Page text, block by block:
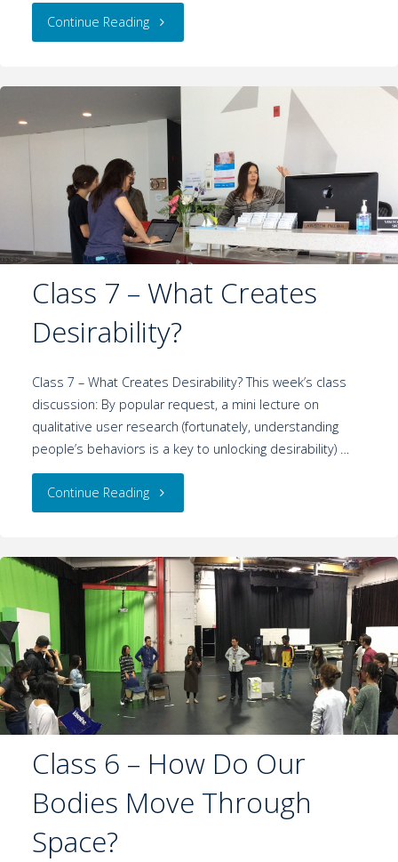
Continue Reading
Class 7 – What Creates
Desirability?
Class 7 – What Creates Desirability? This week’s class
discussion: By popular request, a mini lecture on
qualitative user research (fortunately, understanding
people’s behaviors is a key to unlocking desirability) …
Continue Reading
Class 6 – How Do Our
Bodies Move Through
Space?